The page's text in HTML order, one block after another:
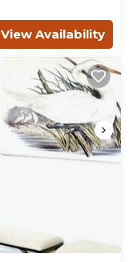
View Availability